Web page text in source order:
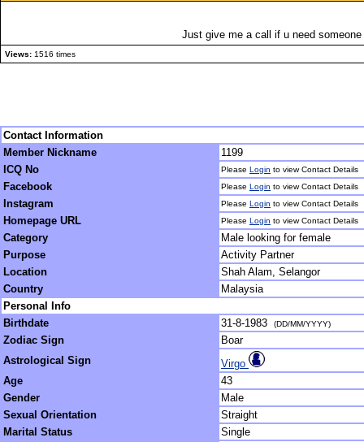
Just give me a call if u need
Views: 1516 times
Contact Information
Member Nickname
1199
ICQ No
Please Login to view Contact Details
Facebook Please Login to view Contact Details
Instagram Please Login to view Contact Details
Homepage URL Please Login to view Contact Details
Category
Male looking for female
Purpose
Activity Partner
Location
Shah Alam, Selangor
Country
Malaysia
Personal Info
Birthdate
31-8-1983 (DD/MM/YYYY)
Zodiac Sign
Boar
Astrological Sign
Virgo
Age
43
Gender
Male
Sexual Orientation
Straight
Marital Status
Single